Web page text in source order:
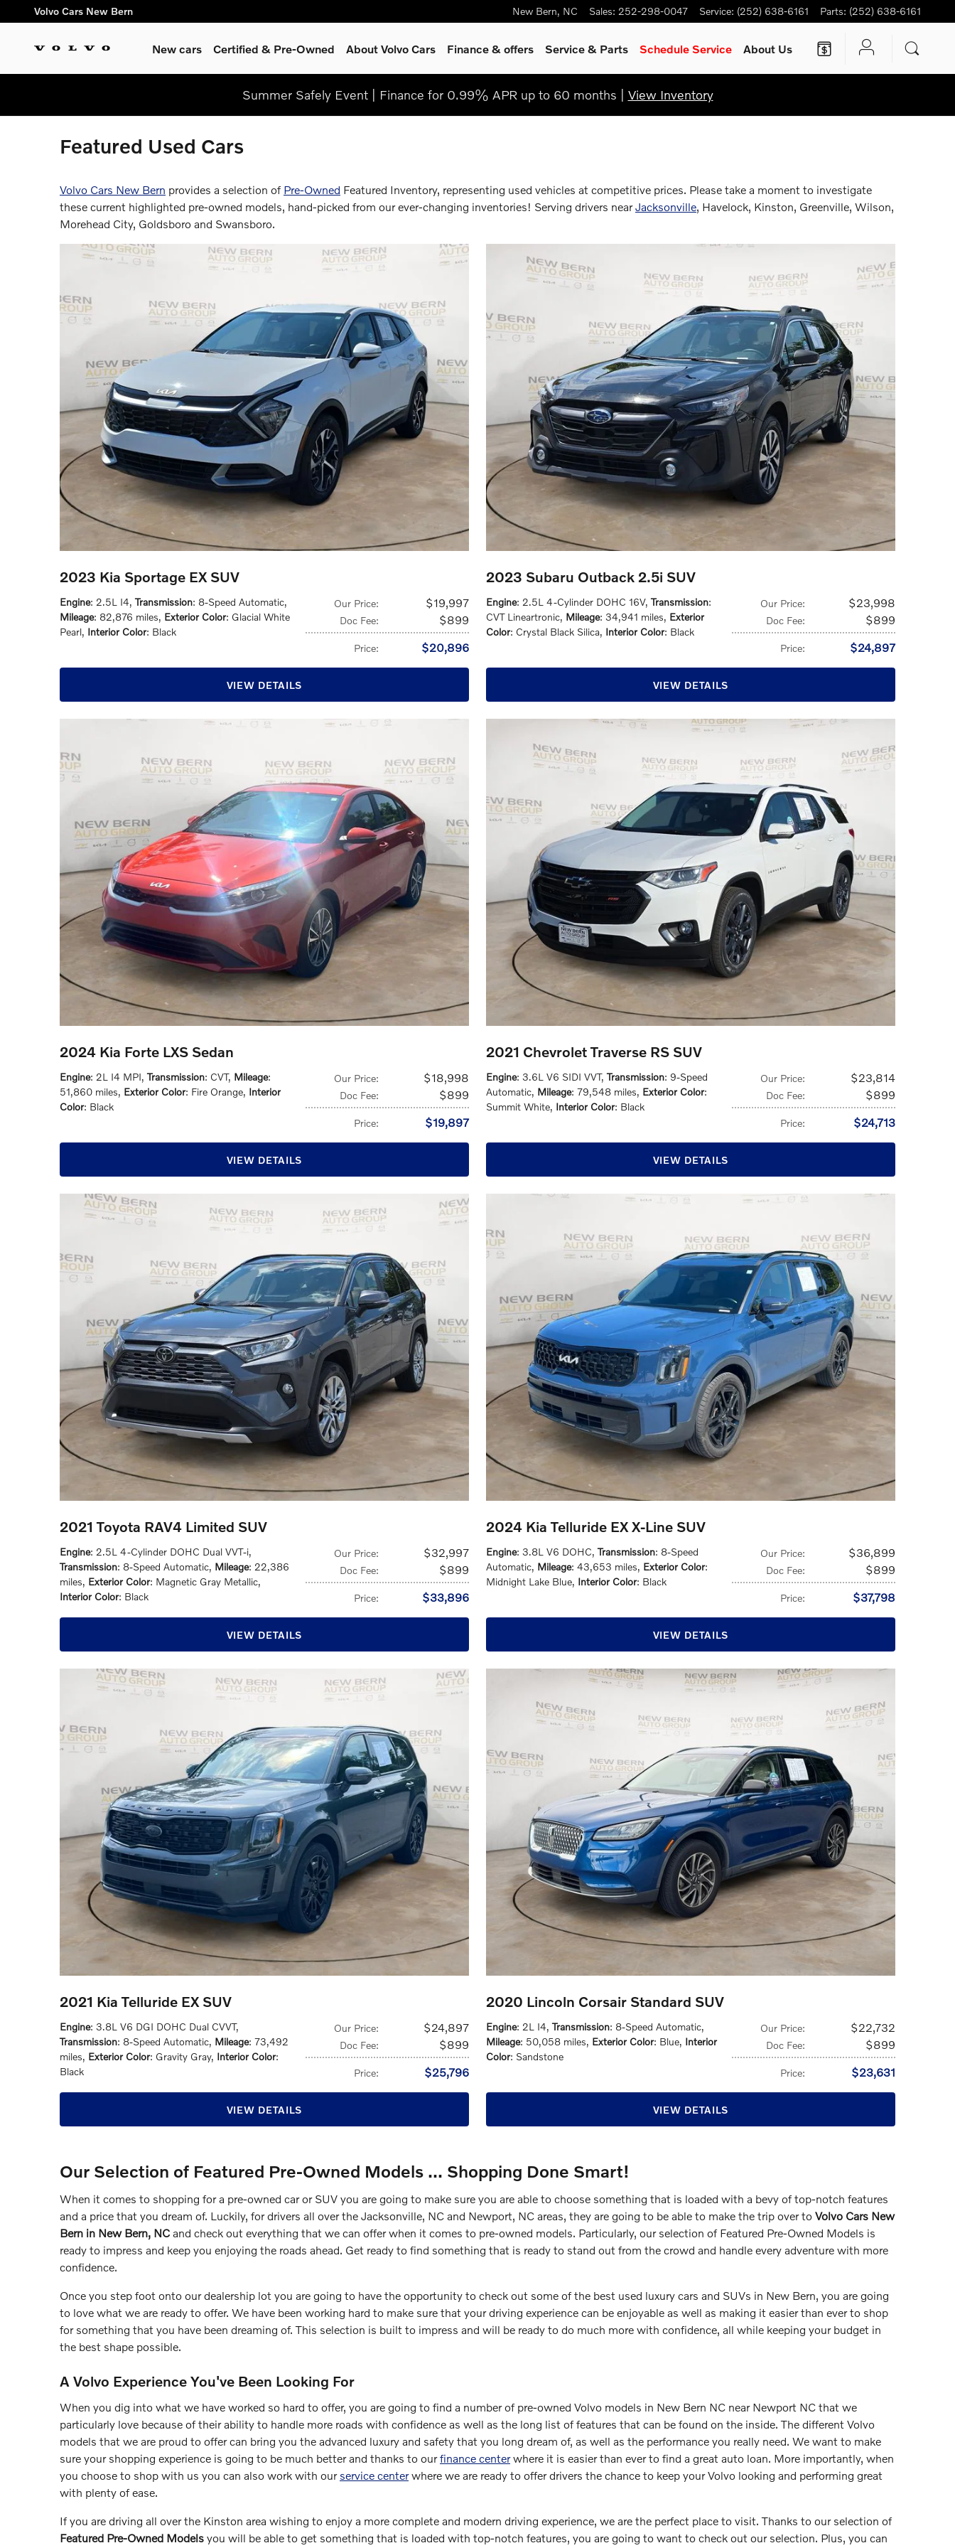
Skip to main content
Volvo Cars New Bern New Bern, NC Sales: 252-298-0047 Service: (252) 638-6161 Parts: (252) 638-6161
New cars Certified & Pre-Owned About Volvo Cars Finance & offers Service & Parts Schedule Service About Us
Summer Safely Event | Finance for 0.99% APR up to 60 months | View Inventory
Featured Used Cars
Volvo Cars New Bern provides a selection of Pre-Owned Featured Inventory, representing used vehicles at competitive prices. Please take a moment to investigate
these current highlighted pre-owned models, hand-picked from our ever-changing inventories! Serving drivers nearJacksonville, Havelock, Kinston, Greenville, Wilson,
Morehead City, Goldsboro and Swansboro.
2023 Kia Sportage EX SUV
Our Price: $19,997
Doc Fee: $899
Price: $20,896
Engine: 2.5L I4, Transmission: 8-Speed Automatic,
Mileage: 82,876 miles, Exterior Color: Glacial White
Pearl, Interior Color: Black
VIEW DETAILS
2023 Subaru Outback 2.5i SUV
Our Price: $23,998
Doc Fee: $899
Price: $24,897
Engine: 2.5L 4-Cylinder DOHC 16V, Transmission:
CVT Lineartronic, Mileage: 34,941 miles, Exterior
Color: Crystal Black Silica, Interior Color: Black
VIEW DETAILS
2024 Kia Forte LXS Sedan
Our Price: $18,998
Doc Fee: $899
Price: $19,897
Engine: 2L I4 MPI, Transmission: CVT, Mileage:
51,860 miles, Exterior Color: Fire Orange, Interior
Color: Black
VIEW DETAILS
2021 Chevrolet Traverse RS SUV
Our Price: $23,814
Doc Fee: $899
Price: $24,713
Engine: 3.6L V6 SIDI VVT, Transmission: 9-Speed
Automatic, Mileage: 79,548 miles, Exterior Color:
Summit White, Interior Color: Black
VIEW DETAILS
2021 Toyota RAV4 Limited SUV
Our Price: $32,997
Doc Fee: $899
Price: $33,896
Engine: 2.5L 4-Cylinder DOHC Dual VVT-i,
Transmission: 8-Speed Automatic, Mileage: 22,386
miles, Exterior Color: Magnetic Gray Metallic,
Interior Color: Black
VIEW DETAILS
2024 Kia Telluride EX X-Line SUV
Our Price: $36,899
Doc Fee: $899
Price: $37,798
Engine: 3.8L V6 DOHC, Transmission: 8-Speed
Automatic, Mileage: 43,653 miles, Exterior Color:
Midnight Lake Blue, Interior Color: Black
VIEW DETAILS
2021 Kia Telluride EX SUV
Our Price: $24,897
Doc Fee: $899
Price: $25,796
Engine: 3.8L V6 DGI DOHC Dual CVVT,
Transmission: 8-Speed Automatic, Mileage: 73,492
miles, Exterior Color: Gravity Gray, Interior Color:
Black
VIEW DETAILS
2020 Lincoln Corsair Standard SUV
Our Price: $22,732
Doc Fee: $899
Price: $23,631
Engine: 2L I4, Transmission: 8-Speed Automatic,
Mileage: 50,058 miles, Exterior Color: Blue, Interior
Color: Sandstone
VIEW DETAILS
Our Selection of Featured Pre-Owned Models ... Shopping Done Smart!
When it comes to shopping for a pre-owned car or SUV you are going to make sure you are able to choose something that is loaded with a bevy of top-notch features
and a price that you dream of. Luckily, for drivers all over the Jacksonville, NC and Newport, NC areas, they are going to be able to make the trip over to Volvo Cars New
Bern in New Bern, NC and check out everything that we can offer when it comes to pre-owned models. Particularly, our selection of Featured Pre-Owned Models is
ready to impress and keep you enjoying the roads ahead. Get ready to find something that is ready to stand out from the crowd and handle every adventure with more
confidence.
Once you step foot onto our dealership lot you are going to have the opportunity to check out some of the best used luxury cars and SUVs in New Bern, you are going
to love what we are ready to offer. We have been working hard to make sure that your driving experience can be enjoyable as well as making it easier than ever to shop
for something that you have been dreaming of. This selection is built to impress and will be ready to do much more with confidence, all while keeping your budget in
the best shape possible.
A Volvo Experience You've Been Looking For
When you dig into what we have worked so hard to offer, you are going to find a number of pre-owned Volvo models in New Bern NC near Newport NC that we
particularly love because of their ability to handle more roads with confidence as well as the long list of features that can be found on the inside. The different Volvo
models that we are proud to offer can bring you the advanced luxury and safety that you long dream of, as well as the performance you really need. We want to make
sure your shopping experience is going to be much better and thanks to ourfinance centerwhere it is easier than ever to find a great auto loan. More importantly, when
you choose to shop with us you can also work with our service centerwhere we are ready to offer drivers the chance to keep your Volvo looking and performing great
with plenty of ease.
If you are driving all over the Kinston area wishing to enjoy a more complete and modern driving experience, we are the perfect place to visit. Thanks to our selection of
Featured Pre-Owned Models you will be able to get something that is loaded with top-notch features, you are going to want to check out our selection. Plus, you can